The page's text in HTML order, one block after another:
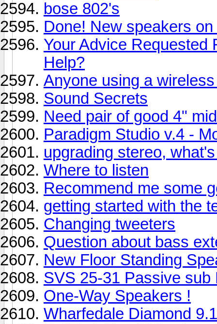
bose 802's
Done! New speakers
Your Advice Requested
Help?
Anyone using a
Sound Secrets
Need pair of good 4"
Paradigm Studio v.4 -
upgrading stereo,
Where to listen
Recommend me some
getting started with the
Changing tweeters
Question about bass
New Floor Standing
SVS 25-31 Passive sub
One-Way Speakers !
Wharfedale Diamond